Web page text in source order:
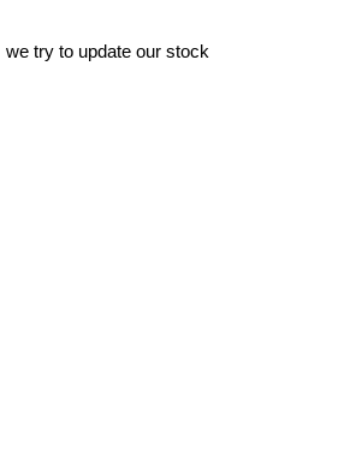
try to update our stock